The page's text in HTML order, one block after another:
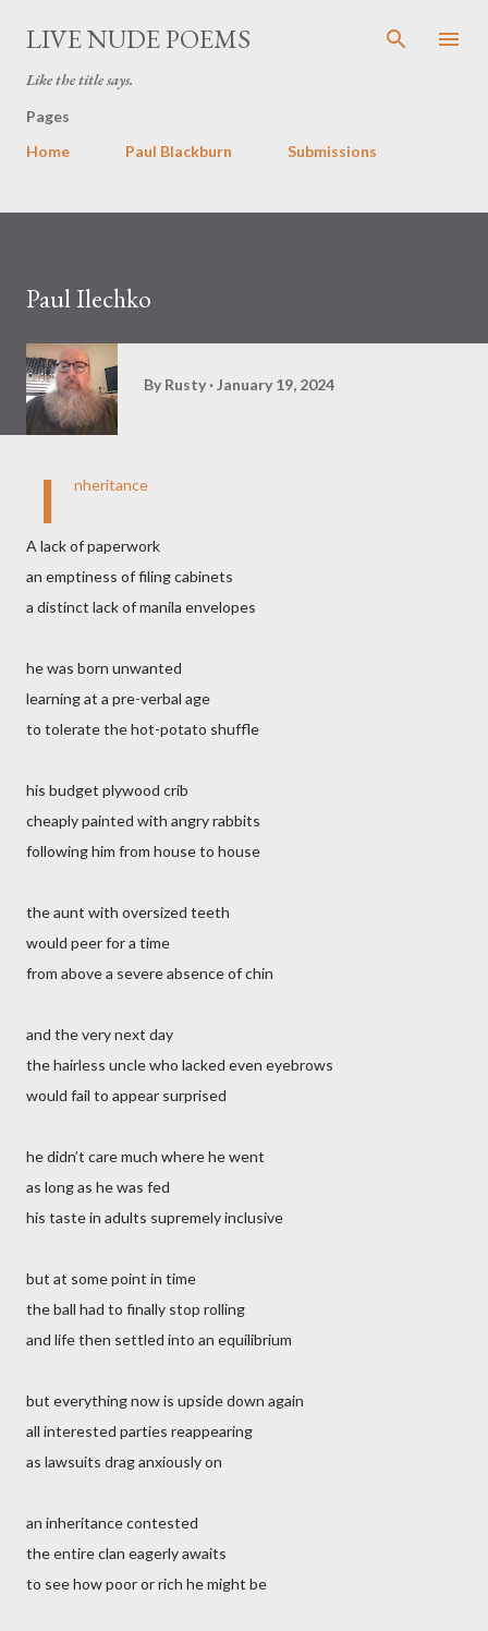
Skip to main content
LIVE NUDE POEMS
Like the title says.
Pages
Home
Paul Blackburn Submissions
Paul Ilechko
By Rusty January 19, 2024
I nheritance
A lack of paperwork
an emptiness of filing cabinets
a distinct lack of manila envelopes
he was born unwanted
learning at a pre-verbal age
to tolerate the hot-potato shuffle
his budget plywood crib
cheaply painted with angry rabbits
following him from house to house
the aunt with oversized teeth
would peer for a time
from above a severe absence of chin
and the very next day
the hairless uncle who lacked even eyebrows
would fail to appear surprised
he didn’t care much where he went
as long as he was fed
his taste in adults supremely inclusive
but at some point in time
the ball had to finally stop rolling
and life then settled into an equilibrium
but everything now is upside down again
all interested parties reappearing
as lawsuits drag anxiously on
an inheritance contested
the entire clan eagerly awaits
to see how poor or rich he might be